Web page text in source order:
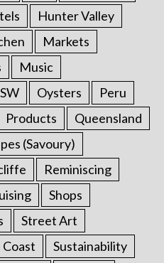
Hunter Valley
Markets
Music
Oysters
Peru
Products
Queensland
(Savoury)
Reminiscing
Shops
Street Art
Coast
Sustainability